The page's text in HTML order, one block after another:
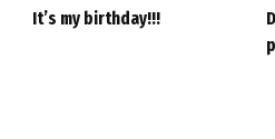
It’s my birthday!!!